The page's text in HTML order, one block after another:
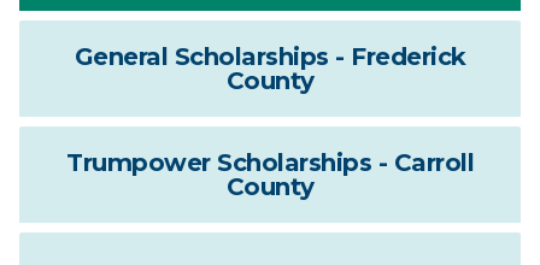
General Scholarships - Frederick
County
Trumpower Scholarships - Carroll
County